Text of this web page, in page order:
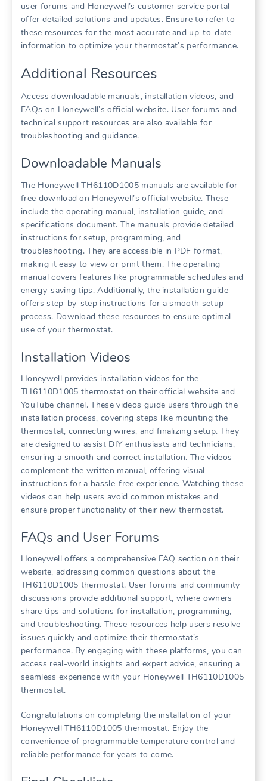
user forums and Honeywell’s customer service portal
offer detailed solutions and updates. Ensure to refer to
these resources for the most accurate and up-to-date
information to optimize your thermostat’s performance.
Additional Resources
Access downloadable manuals, installation videos, and
FAQs on Honeywell’s official website. User forums and
technical support resources are also available for
troubleshooting and guidance.
Downloadable Manuals
The Honeywell TH6110D1005 manuals are available for
free download on Honeywell’s official website. These
include the operating manual, installation guide, and
specifications document. The manuals provide detailed
instructions for setup, programming, and
troubleshooting. They are accessible in PDF format,
making it easy to view or print them. The operating
manual covers features like programmable schedules and
energy-saving tips. Additionally, the installation guide
offers step-by-step instructions for a smooth setup
process. Download these resources to ensure optimal
use of your thermostat.
Installation Videos
Honeywell provides installation videos for the
TH6110D1005 thermostat on their official website and
YouTube channel. These videos guide users through the
installation process, covering steps like mounting the
thermostat, connecting wires, and finalizing setup. They
are designed to assist DIY enthusiasts and technicians,
ensuring a smooth and correct installation. The videos
complement the written manual, offering visual
instructions for a hassle-free experience. Watching these
videos can help users avoid common mistakes and
ensure proper functionality of their new thermostat.
FAQs and User Forums
Honeywell offers a comprehensive FAQ section on their
website, addressing common questions about the
TH6110D1005 thermostat. User forums and community
discussions provide additional support, where owners
share tips and solutions for installation, programming,
and troubleshooting. These resources help users resolve
issues quickly and optimize their thermostat’s
performance. By engaging with these platforms, you can
access real-world insights and expert advice, ensuring a
seamless experience with your Honeywell TH6110D1005
thermostat.
Congratulations on completing the installation of your
Honeywell TH6110D1005 thermostat. Enjoy the
convenience of programmable temperature control and
reliable performance for years to come.